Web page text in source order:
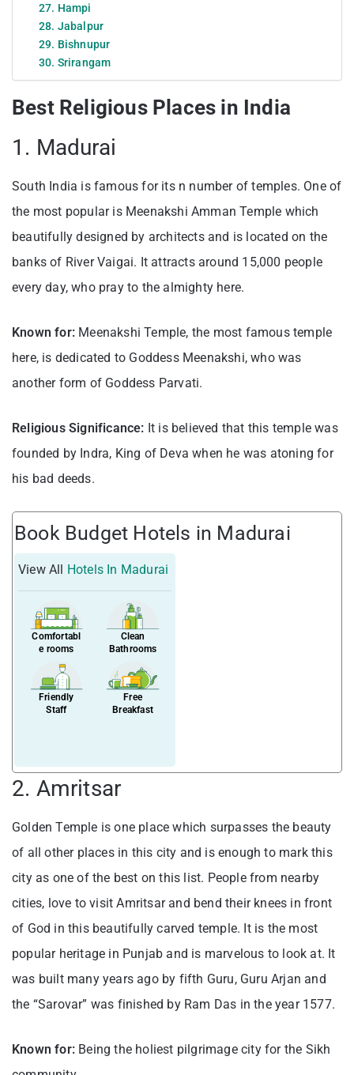
27. Hampi
28. Jabalpur
29. Bishnupur
30. Srirangam
Best Religious Places in India
1. Madurai
South India is famous for its n number of temples. One of
the most popular is Meenakshi Amman Temple which
beautifully designed by architects and is located on the
banks of River Vaigai. It attracts around 15,000 people
every day, who pray to the almighty here.
Known for: Meenakshi Temple, the most famous temple
here, is dedicated to Goddess Meenakshi, who was
another form of Goddess Parvati.
Religious Significance: It is believed that this temple was
founded by Indra, King of Deva when he was atoning for
his bad deeds.
Book Budget Hotels in Madurai
View All Hotels In Madurai
Comfortabl
e rooms
Clean
Bathrooms
Friendly
Staff
Free
Breakfast
2. Amritsar
Golden Temple is one place which surpasses the beauty
of all other places in this city and is enough to mark this
city as one of the best on this list. People from nearby
cities, love to visit Amritsar and bend their knees in front
of God in this beautifully carved temple. It is the most
popular heritage in Punjab and is marvelous to look at. It
was built many years ago by fifth Guru, Guru Arjan and
the “Sarovar” was finished by Ram Das in the year 1577.
Known for: Being the holiest pilgrimage city for the Sikh